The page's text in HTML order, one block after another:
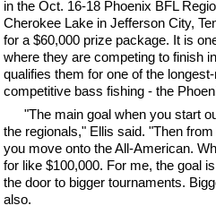
in the Oct. 16-18 Phoenix BFL
Cherokee Lake in Jefferson City,
for a $60,000 prize package. It is
where they are competing to finish
qualifies them for one of the
competitive bass fishing - the
"The main goal when you start
the regionals," Ellis said. "Then
you move onto the All-American.
for like $100,000. For me, the goal
the door to bigger tournaments.
also.